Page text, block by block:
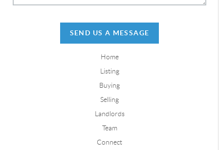
SEND US A MESSAGE
Home
Listing
Buying
Selling
Landlords
Team
Connect